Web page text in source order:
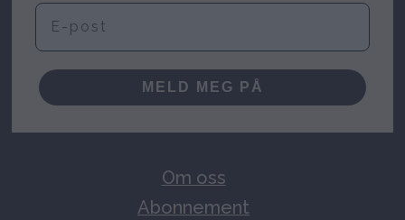
E-post
MELD MEG PÅ
Om oss
Abonnement